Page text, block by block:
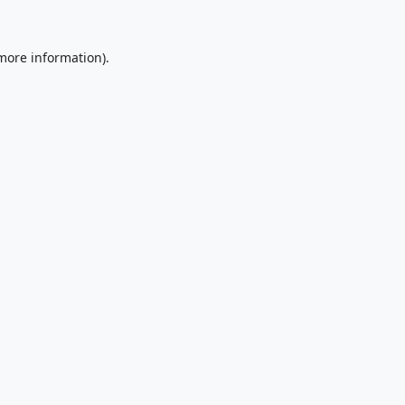
information).